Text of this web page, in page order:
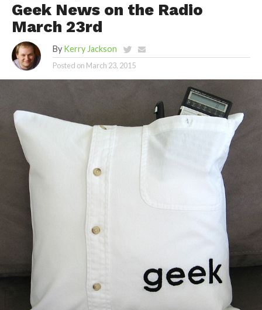
Geek News on the Radio
March 23rd
By Kerry Jackson
Posted on March 23, 2015